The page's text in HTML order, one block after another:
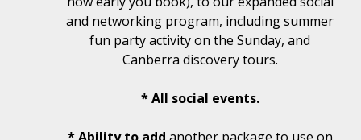
and networking program, including summer
fun party activity on the Sunday, and
Canberra discovery tours.
* All social events.